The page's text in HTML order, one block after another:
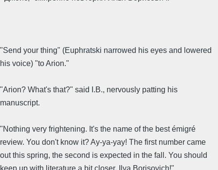
"Send your thing" (Euphratski narrowed his eyes and lowered
his voice) "to Arion."
"Arion? What's that?" said I.B., nervously patting his
manuscript.
"Nothing very frightening. It's the name of the best émigré
review. You don't know it? Ay-ya-yay! The first number came
out this spring, the second is expected in the fall. You should
keep up with literature a bit closer, Ilya Borisovich!"